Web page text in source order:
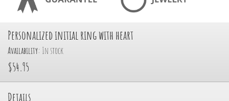
Personalized initial ring with heart
Availability: In stock
$54.95
Details